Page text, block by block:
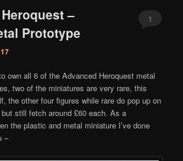
–
Prototype
1
own all 6 of the Advanced Heroquest metal
two of the miniatures are very rare, this
the other four figures while rare do pop up on
still fetch around £60 each. As a
the plastic and metal miniature I’ve done
–